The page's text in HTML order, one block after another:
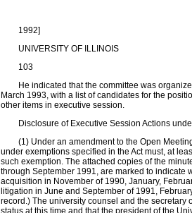
1992]
UNIVERSITY OF ILLINOIS
103
He indicated that the committee was
March 1993, with a list of candidates for the
other items in executive session.
Disclosure of Executive Session Actions
(1) Under an amendment to the Open
under exemptions specified in the Act must, at
such exemption. The attached copies of the
through September 1991, are marked to indicate
acquisition in November of 1990, January,
litigation in June and September of 1991,
record.) The university counsel and the
status at this time and that the president of the